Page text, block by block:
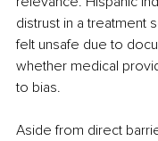
distrust in a treatment
felt unsafe due to
whether medical
to bias.
Aside from direct